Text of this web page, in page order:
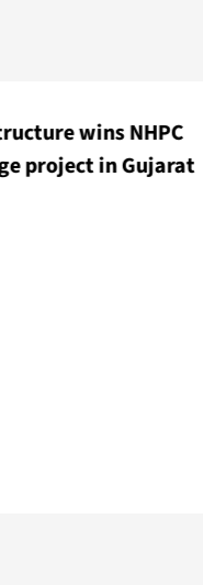
wins NHPC
project in Gujarat